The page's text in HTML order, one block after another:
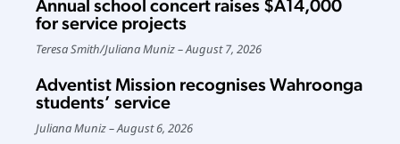
Annual school concert raises $A14,000
for service projects
Teresa Smith/Juliana Muniz August 7, 2026
Adventist Mission recognises Wahroonga
students’ service
Juliana Muniz August 6, 2026